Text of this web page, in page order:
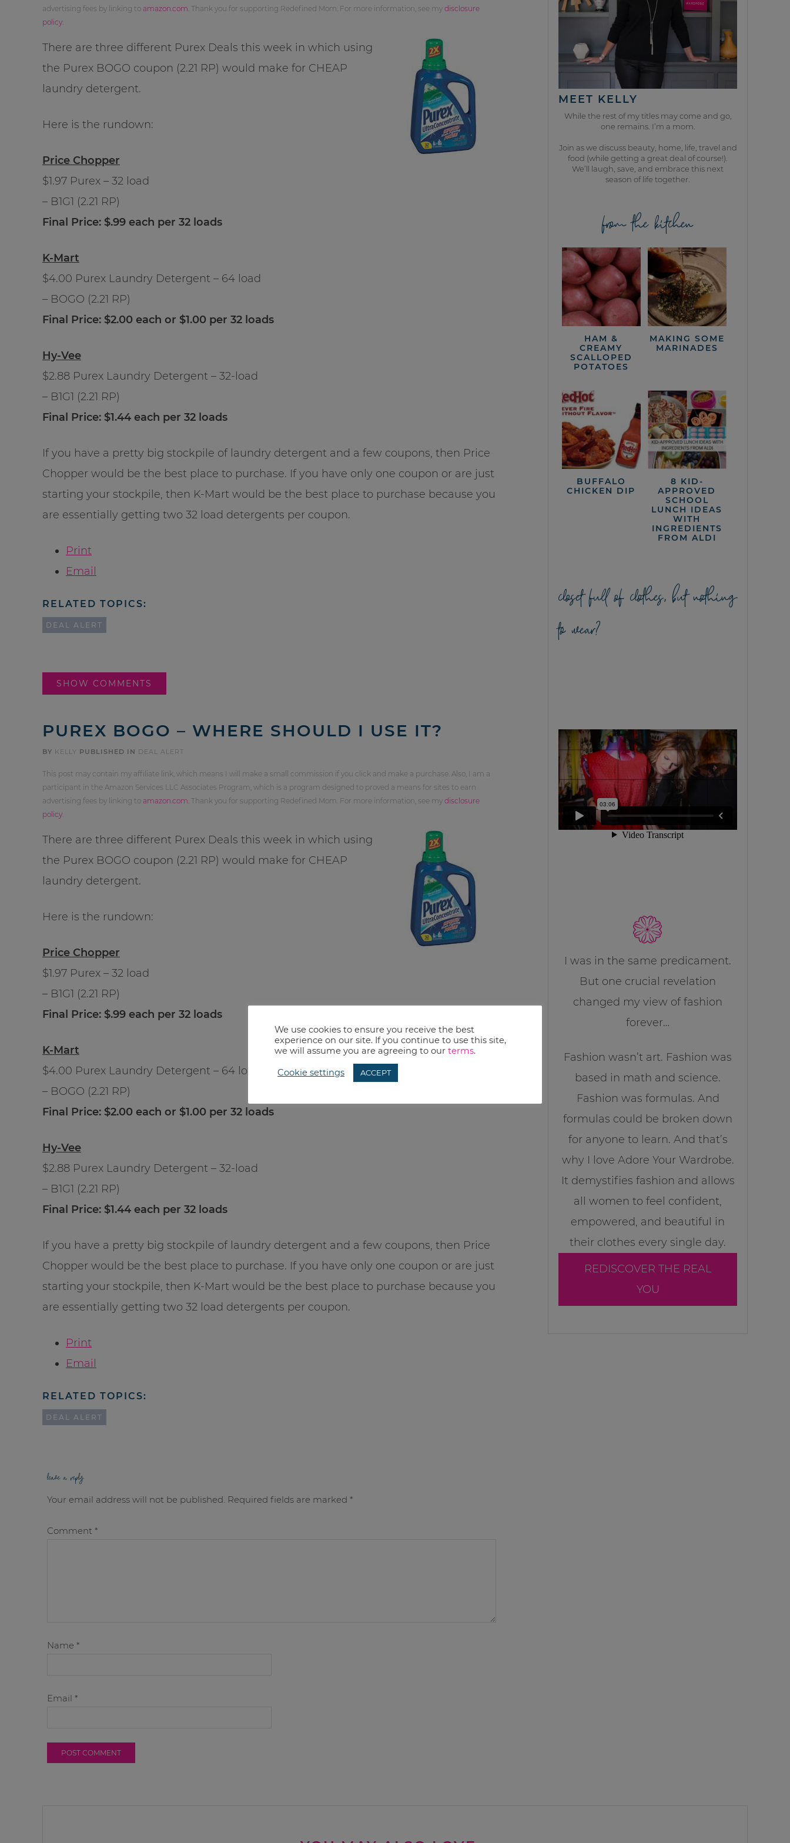
advertising fees by linking to amazon.com . Thank you for supporting Redefined Mom. For more information, see my disclosure
policy
There are three different Purex Deals this week in which using
the Purex BOGO coupon (2.21 RP) would make for CHEAP
laundry detergent.
Here is the rundown:
Price Chopper
$1.97 Purex – 32 load
– B1G1 (2.21 RP)
Final Price: $.99 each per 32 loads
K-Mart
$4.00 Purex Laundry Detergent – 64 load
– BOGO (2.21 RP)
Final Price: $2.00 each or $1.00 per 32 loads
Hy-Vee
$2.88 Purex Laundry Detergent – 32-load
– B1G1 (2.21 RP)
Final Price: $1.44 each per 32 loads
If you have a pretty big stockpile of laundry detergent and a few coupons, then Price
Chopper would be the best place to purchase. If you have only one coupon or are just
starting your stockpile, then K-Mart would be the best place to purchase because you
are essentially getting two 32 load detergents per coupon.
Print
Email
RELATED TOPICS:
DEAL ALERT
SHOW COMMENTS
PUREX BOGO – WHERE SHOULD I USE IT?
BY KELLY PUBLISHED IN DEAL ALERT
This post may contain my affiliate link, which means I will make a small commission if you click and make a purchase. Also, I am a
participant in the Amazon Services LLC Associates Program, which is a program designed to proved a means for sites to earn
advertising fees by linking to amazon.com . Thank you for supporting Redefined Mom. For more information, see my disclosure
policy
There are three different Purex Deals this week in which using
the Purex BOGO coupon (2.21 RP) would make for CHEAP
laundry detergent.
Here is the rundown:
Price Chopper
$1.97 Purex – 32 load
– B1G1 (2.21 RP)
Final Price: $.99 each per 32 loads
K-Mart
$4.00 Purex Laundry Detergent – 64 load
– BOGO (2.21 RP)
Final Price: $2.00 each or $1.00 per 32 loads
Hy-Vee
$2.88 Purex Laundry Detergent – 32-load
– B1G1 (2.21 RP)
Final Price: $1.44 each per 32 loads
If you have a pretty big stockpile of laundry detergent and a few coupons, then Price
Chopper would be the best place to purchase. If you have only one coupon or are just
starting your stockpile, then K-Mart would be the best place to purchase because you
are essentially getting two 32 load detergents per coupon.
Print
Email
RELATED TOPICS:
DEAL ALERT
leave a reply
Your email address will not be published. Required fields are marked *
Comment *
Name *
Email *
MEET KELLY
While the rest of my titles may come and go,
one remains. I’m a mom.
Join as we discuss beauty, home, life, travel and
food (while getting a great deal of course!).
We’ll laugh, save, and embrace this next
season of life together.
from the kitchen
HAM &
CREAMY
SCALLOPED
POTATOES
MAKING SOME
MARINADES
BUFFALO
CHICKEN DIP
8 KID-
APPROVED
SCHOOL
LUNCH IDEAS
WITH
INGREDIENTS
FROM ALDI
closet full of clothes, but nothing
to wear?
I was in the same predicament.
But one crucial revelation
changed my view of fashion
forever…
Fashion wasn’t art. Fashion was
based in math and science.
Fashion was formulas. And
formulas could be broken down
for anyone to learn. And that’s
why I love Adore Your Wardrobe.
It demystifies fashion and allows
all women to feel confident,
empowered, and beautiful in
their clothes every single day.
REDISCOVER THE REAL
YOU
We use cookies to ensure you receive the best
experience on our site. If you continue to use this site,
we will assume you are agreeing to our terms.
Cookie settings ACCEPT